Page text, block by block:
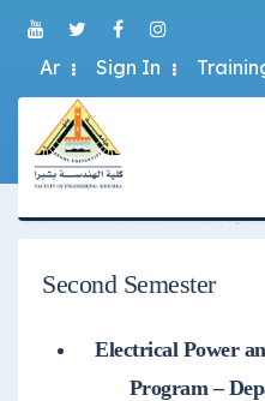
Ar Sign In
Second Semester
Electrical Power
Program –